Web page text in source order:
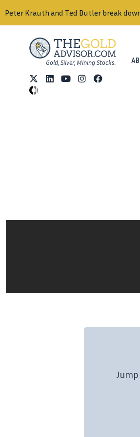
Peter Krauth and Ted Butler break
Gold, Silver, Mining Stocks.